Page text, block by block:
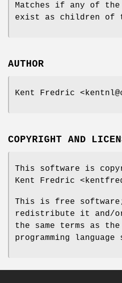
Matches if any of
exist as children of
AUTHOR
Kent Fredric
COPYRIGHT AND
This software is
Kent Fredric
This is free
redistribute it and/
the same terms as
programming